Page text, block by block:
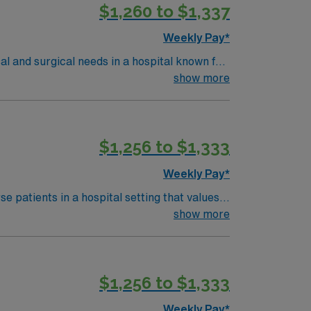
$1,260 to $1,337
Weekly Pay*
surgical needs in a hospital known for
safety and clinical excellence. You
and Advanced Cardiac Life Support
publicly traded company, AMN
RN Med/Surg Unit MS.Tele assignment in Springfield, OH.
show more
$1,256 to $1,333
Weekly Pay*
patients in a hospital setting that values
care in electronic medical record
is preferred. AMN
and the AMN Passport app for career
show more
$1,256 to $1,333